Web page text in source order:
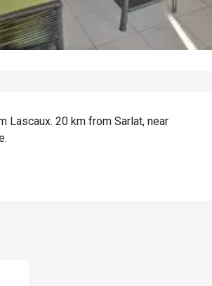
20 km from Sarlat, near